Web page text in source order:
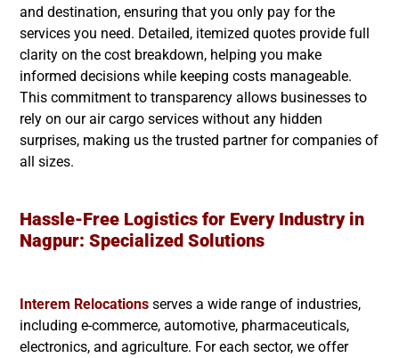
and destination, ensuring that you only pay for the
services you need. Detailed, itemized quotes provide full
clarity on the cost breakdown, helping you make
informed decisions while keeping costs manageable.
This commitment to transparency allows businesses to
rely on our air cargo services without any hidden
surprises, making us the trusted partner for companies of
all sizes.
Hassle-Free Logistics for Every Industry in
Nagpur: Specialized Solutions
Interem Relocations serves a wide range of industries,
including e-commerce, automotive, pharmaceuticals,
electronics, and agriculture. For each sector, we offer